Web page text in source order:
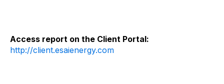
Access report on the Client Portal:
http://client.esaienergy.com